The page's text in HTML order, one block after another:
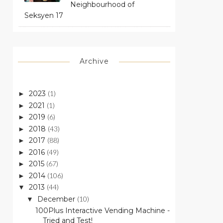
Neighbourhood of
Seksyen 17
Archive
► 2023 (1)
► 2021 (1)
► 2019 (6)
► 2018 (43)
► 2017 (88)
► 2016 (49)
► 2015 (67)
► 2014 (106)
▼ 2013 (44)
▼ December (10)
100Plus Interactive Vending Machine -
Tried and Test!